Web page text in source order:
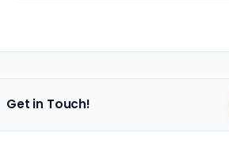
Get in Touch!